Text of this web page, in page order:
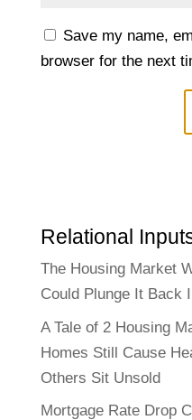
Save my name,
browser for the next
Relational
The Housing Market
Could Plunge It Back
A Tale of 2 Housing
Homes Still Cause
Others Sit Unsold
Mortgage Rate Drop